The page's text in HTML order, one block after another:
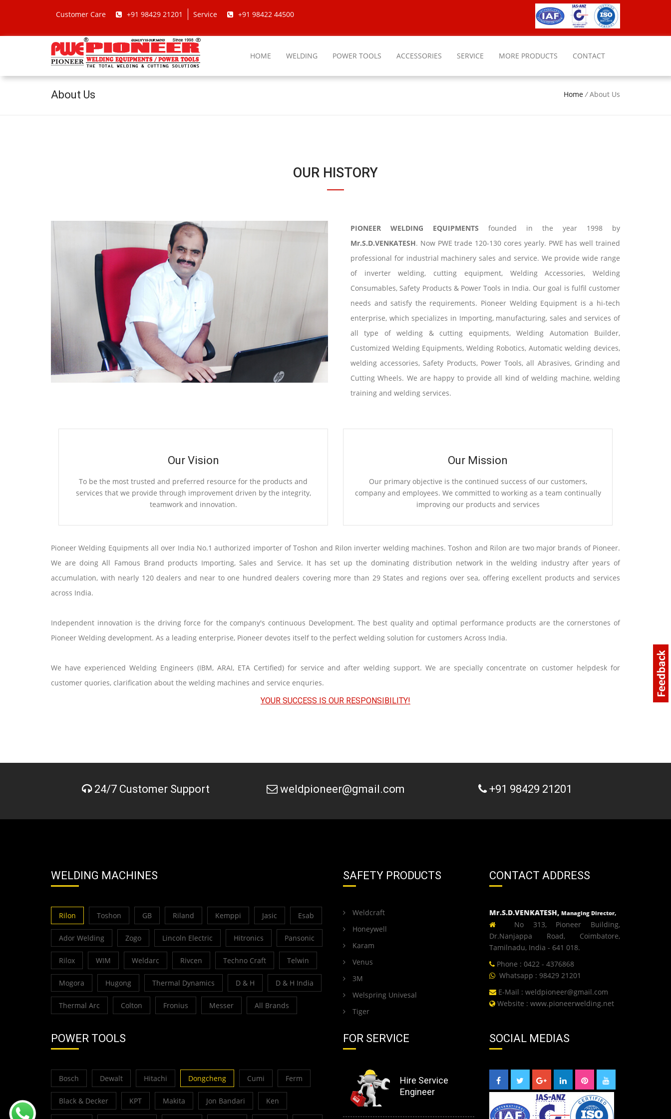
Customer Care +91 98429 21201 Service +91 98422 44500
HOME WELDING POWER TOOLS ACCESSORIES SERVICE MORE PRODUCTS CONTACT
About Us Home/About Us
OUR HISTORY
PIONEER WELDING EQUIPMENTS founded in the year 1998 by
Mr.S.D.VENKATESH. Now PWE trade 120-130 cores yearly. PWE has well trained
professional for industrial machinery sales and service. We provide wide range
of inverter welding, cutting equipment, Welding Accessories, Welding
Consumables, Safety Products & Power Tools in India. Our goal is fulfil customer
needs and satisfy the requirements. Pioneer Welding Equipment is a hi-tech
enterprise, which specializes in Importing, manufacturing, sales and services of
all type of welding & cutting equipments, Welding Automation Builder,
Customized Welding Equipments, Welding Robotics, Automatic welding devices,
welding accessories, Safety Products, Power Tools, all Abrasives, Grinding and
Cutting Wheels. We are happy to provide all kind of welding machine, welding
training and welding services.
Our Vision
To be the most trusted and preferred resource for the products and
services that we provide through improvement driven by the integrity,
teamwork and innovation.
Our Mission
Our primary objective is the continued success of our customers,
company and employees. We committed to working as a team continually
improving our products and services
Pioneer Welding Equipments all over India No.1 authorized importer of Toshon and Rilon inverter welding machines. Toshon and Rilon are two major brands of Pioneer.
We are doing All Famous Brand products Importing, Sales and Service. It has set up the dominating distribution network in the welding industry after years of
accumulation, with nearly 120 dealers and near to one hundred dealers covering more than 29 States and regions over sea, offering excellent products and services
across India.
Independent innovation is the driving force for the company's continuous Development. The best quality and optimal performance products are the cornerstones of
Pioneer Welding development. As a leading enterprise, Pioneer devotes itself to the perfect welding solution for customers Across India.
We have experienced Welding Engineers (IBM, ARAI, ETA Certified) for service and after welding support. We are specially concentrate on customer helpdesk for
customer quories, clarification about the welding machines and service enquries.
YOUR SUCCESS IS OUR RESPONSIBILITY!
24/7 Customer Support weldpioneer@gmail.com +91 98429 21201
WELDING MACHINES
Rilon Toshon GB Riland Kemppi Jasic Esab
Ador Welding Zogo Lincoln Electric Hitronics Pansonic
Rilox WIM Weldarc Rivcen Techno Craft Telwin
Mogora Hugong Thermal Dynamics D & H D & H India
Thermal Arc Colton Fronius Messer All Brands
SAFETY PRODUCTS
Weldcraft
Honeywell
Karam
Venus
3M
Welspring Univesal
Tiger
CONTACT ADDRESS
Mr.S.D.VENKATESH, Managing Director,
No 313, Pioneer Building,
Dr.Nanjappa Road, Coimbatore,
Tamilnadu, India - 641 018.
Phone : 0422 - 4376868
Whatsapp : 98429 21201
E-Mail : weldpioneer@gmail.com
Website : www.pioneerwelding.net
POWER TOOLS
Bosch Dewalt Hitachi Dongcheng Cumi Ferm
Black & Decker KPT Makita Jon Bandari Ken
FOR SERVICE
Hire Service
Engineer
SOCIAL MEDIAS